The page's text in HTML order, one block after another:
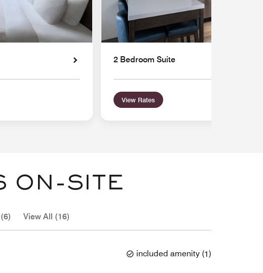
2 Bedroom Suite
View Rates
ON-SITE
View All (16)
included amenity (1)